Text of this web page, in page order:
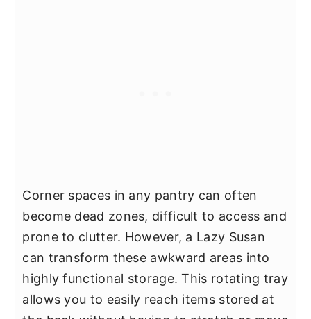
Corner spaces in any pantry can often
become dead zones, difficult to access and
prone to clutter. However, a Lazy Susan
can transform these awkward areas into
highly functional storage. This rotating tray
allows you to easily reach items stored at